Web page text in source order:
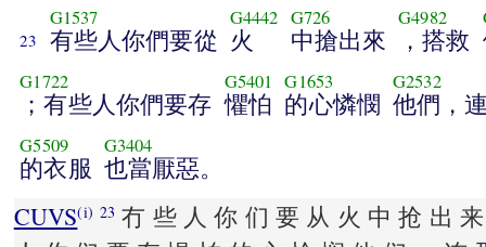
23
G1537
有些人你們要從
G4442
火
G726
中搶出來
G4982
，搭救
G1722
；有些人你們要存
G5401
懼怕
G1653
的心憐憫
G2532
他們，
G5509
的衣服
G3404
也當厭惡。
CUVS(i) 23 冇 些 人 你 们 要 从 火 中 抢 出